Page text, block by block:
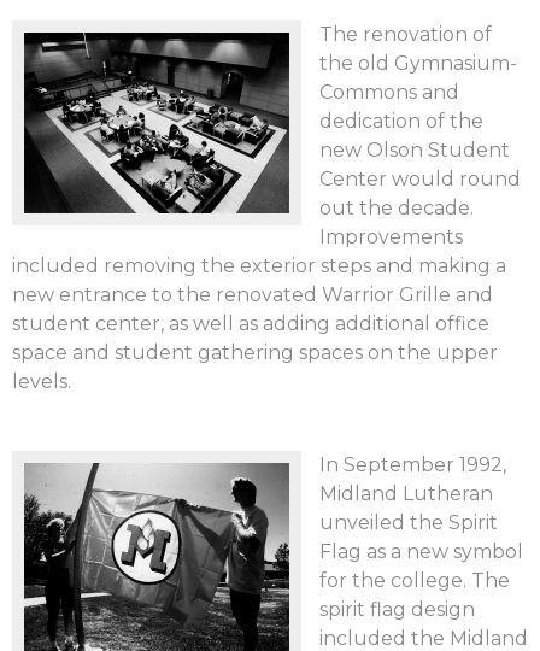
The renovation of
the old Gymnasium-
Commons and
dedication of the
new Olson Student
Center would round
out the decade.
Improvements
included removing the exterior steps and making a
new entrance to the renovated Warrior Grille and
student center, as well as adding additional office
space and student gathering spaces on the upper
levels.
In September 1992,
Midland Lutheran
unveiled the Spirit
Flag as a new symbol
for the college. The
spirit flag design
included the Midland